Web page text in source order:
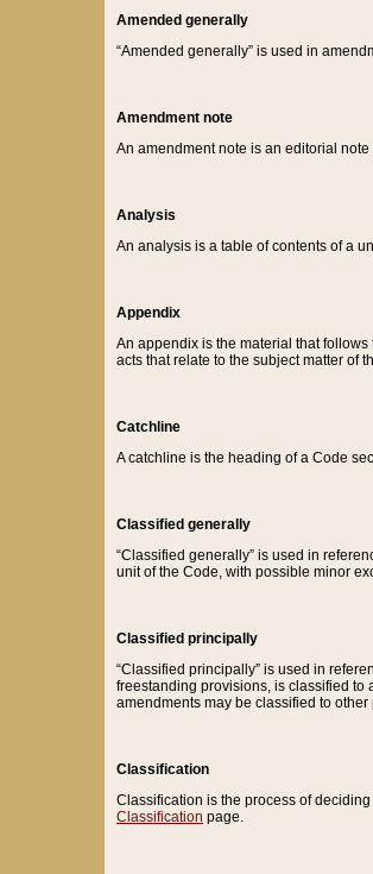
Amended generally
“Amended generally” is used in
Amendment note
An amendment note is an editorial
Analysis
An analysis is a table of contents of a
Appendix
An appendix is the material that
acts that relate to the subject matter of
Catchline
A catchline is the heading of a Code
Classified generally
“Classified generally” is used in
unit of the Code, with possible minor
Classified principally
“Classified principally” is used in
freestanding provisions, is classified to
amendments may be classified to other
Classification
Classification is the process of
Classification page.